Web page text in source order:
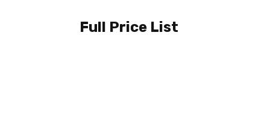
Full Price List